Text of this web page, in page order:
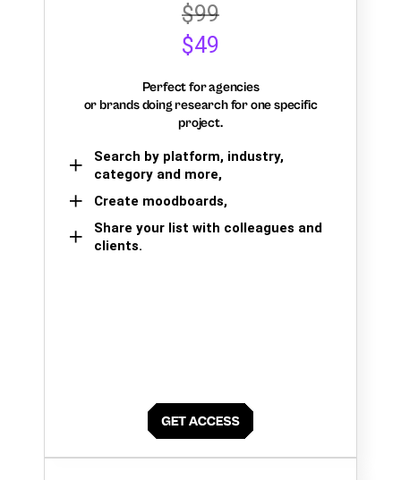
$99
$49
Perfect for agencies
or brands doing research for one specific
project.
Search by platform, industry,
category and more,
Create moodboards,
Share your list with colleagues and
clients.